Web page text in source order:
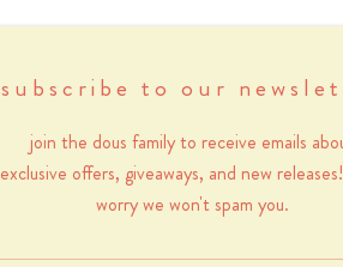
subscribe to our
join the dous family to receive emails
exclusive offers, giveaways, and new
worry we won't spam you.